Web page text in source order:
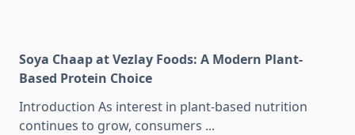
Soya Chaap at Vezlay Foods: A Modern Plant-
Based Protein Choice
Introduction As interest in plant-based nutrition
continues to grow, consumers ...